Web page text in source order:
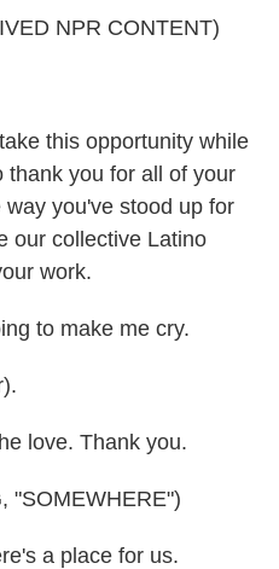
NPR CONTENT)
this opportunity while
thank you for all of your
you've stood up for
our collective Latino
work.
to make me cry.
love. Thank you.
"SOMEWHERE")
a place for us.